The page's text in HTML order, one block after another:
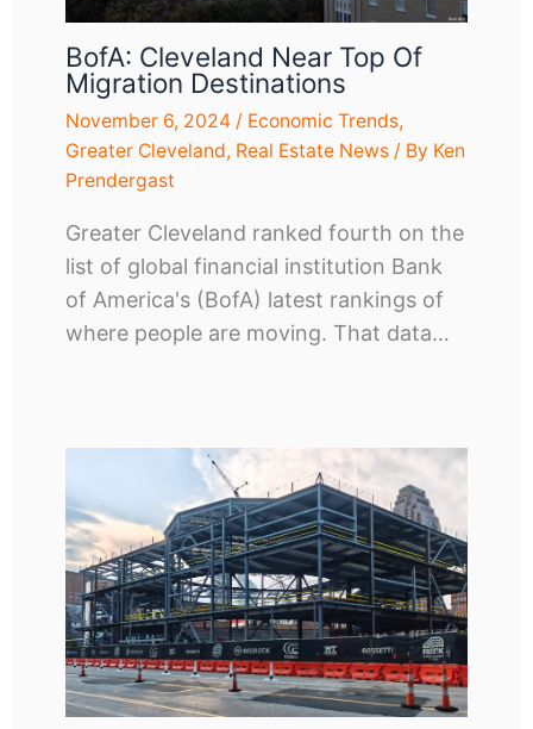
BofA: Cleveland Near Top Of
Migration Destinations
November 6, 2024 / Economic Trends,
Greater Cleveland, Real Estate News/ By Ken
Prendergast
Greater Cleveland ranked fourth on the
list of global financial institution Bank
of America's (BofA) latest rankings of
where people are moving. That data…